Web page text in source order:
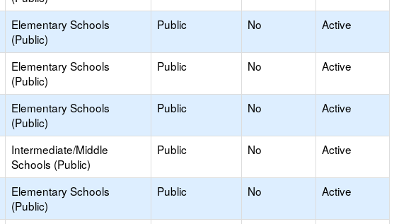
Elementary Schools
(Public)
Public No Active
Elementary Schools
(Public)
Public No Active
Elementary Schools
(Public)
Public No Active
Intermediate/Middle
Schools (Public)
Public No Active
Elementary Schools
(Public)
Public No Active